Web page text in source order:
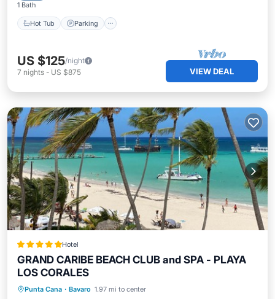
1 Bath
Hot Tub Parking
US $125/night
7 nights - US $875 VIEW DEAL
Hotel
GRAND CARIBE BEACH CLUB and SPA - PLAYA
LOS CORALES
Punta Cana · Bavaro 1.97 mi to center
Private Beach Oceanfront